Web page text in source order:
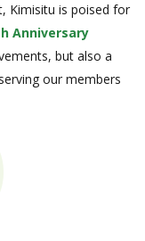
Kimisitu is poised for
Anniversary
but also a
our members